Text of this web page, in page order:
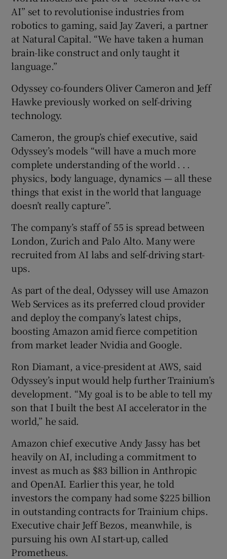
AI” set to revolutionise industries from
robotics to gaming, said Jay Zaveri, a partner
at Natural Capital. “We have taken a human
brain-like construct and only taught it
language.”
Odyssey co-founders Oliver Cameron and Jeff
Hawke previously worked on self-driving
technology.
Cameron, the group’s chief executive, said
Odyssey’s models “will have a much more
complete understanding of the world . . .
physics, body language, dynamics — all these
things that exist in the world that language
doesn’t really capture”.
The company’s staff of 55 is spread between
London, Zurich and Palo Alto. Many were
recruited from AI labs and self-driving start-
ups.
As part of the deal, Odyssey will use Amazon
Web Services as its preferred cloud provider
and deploy the company’s latest chips,
boosting Amazon amid fierce competition
from market leader Nvidia and Google.
Ron Diamant, a vice-president at AWS, said
Odyssey’s input would help further Trainium’s
development. “My goal is to be able to tell my
son that I built the best AI accelerator in the
world,” he said.
Amazon chief executive Andy Jassy has bet
heavily on AI, including a commitment to
invest as much as $83 billion in Anthropic
and OpenAI. Earlier this year, he told
investors the company had some $225 billion
in outstanding contracts for Trainium chips.
Executive chair Jeff Bezos, meanwhile, is
pursuing his own AI start-up, called
Prometheus.